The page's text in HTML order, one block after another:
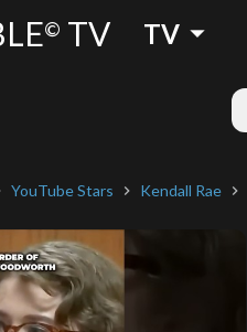
© TV TV arrow_drop_down
YouTube Stars chevron_right Kendall Rae chevron_right